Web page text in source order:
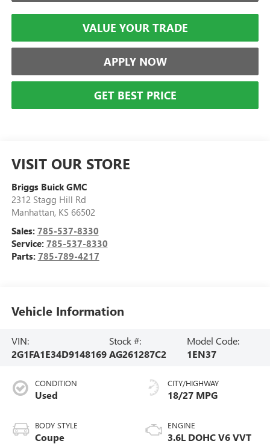
VALUE YOUR TRADE
APPLY NOW
GET BEST PRICE
VISIT OUR STORE
Briggs Buick GMC
2312 Stagg Hill Rd
Manhattan, KS 66502
Sales: 785-537-8330
Service: 785-537-8330
Parts: 785-789-4217
Vehicle Information
VIN:
2G1FA1E34D9148169
Stock #:
AG261287C2
Model Code:
1EN37
CONDITION
Used
BODY STYLE
Coupe
CITY/HIGHWAY
18/27 MPG
ENGINE
3.6L DOHC V6 VVT